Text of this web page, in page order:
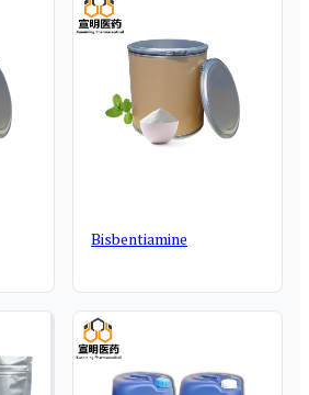
Bisbentiamine